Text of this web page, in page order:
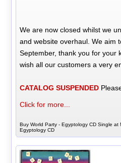
We are now closed whilst we
and website overhaul. We aim
September, thank you for your
wish all our customers a very
CATALOG SUSPENDED
Click for more...
Buy World Party - Egyptology CD Single at
Egyptology CD